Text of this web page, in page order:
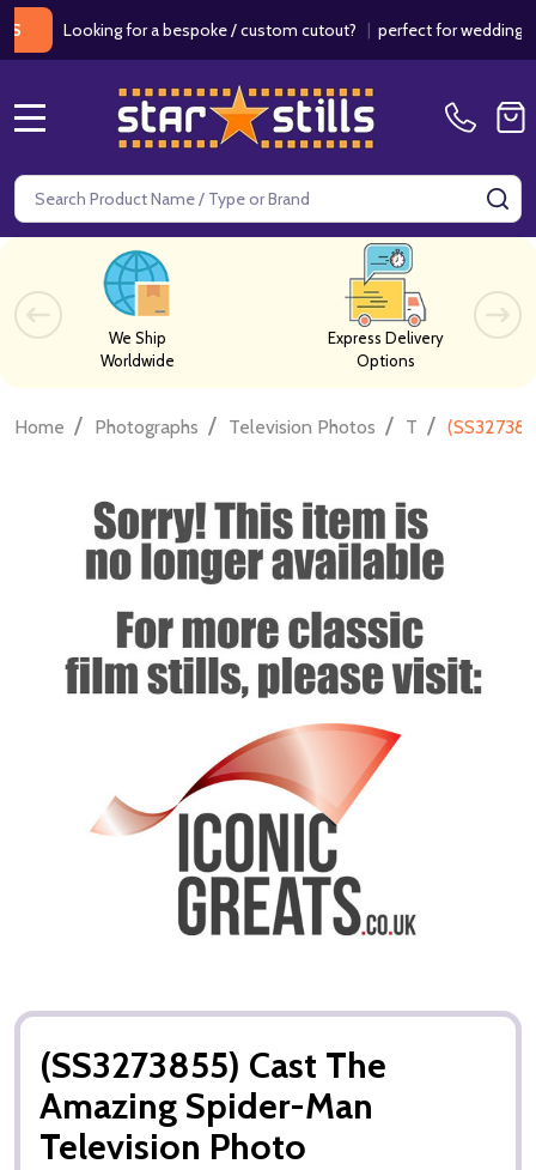
Looking for a bespoke / custom cutout?|perfect for weddings /
Search
We Ship
Worldwide
Express Delivery
Options
Home / Photographs / Television Photos / T /
(SS3273855) Cast The
Amazing Spider-Man
Television Photo